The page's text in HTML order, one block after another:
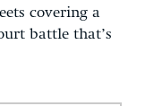
covering a
battle that’s